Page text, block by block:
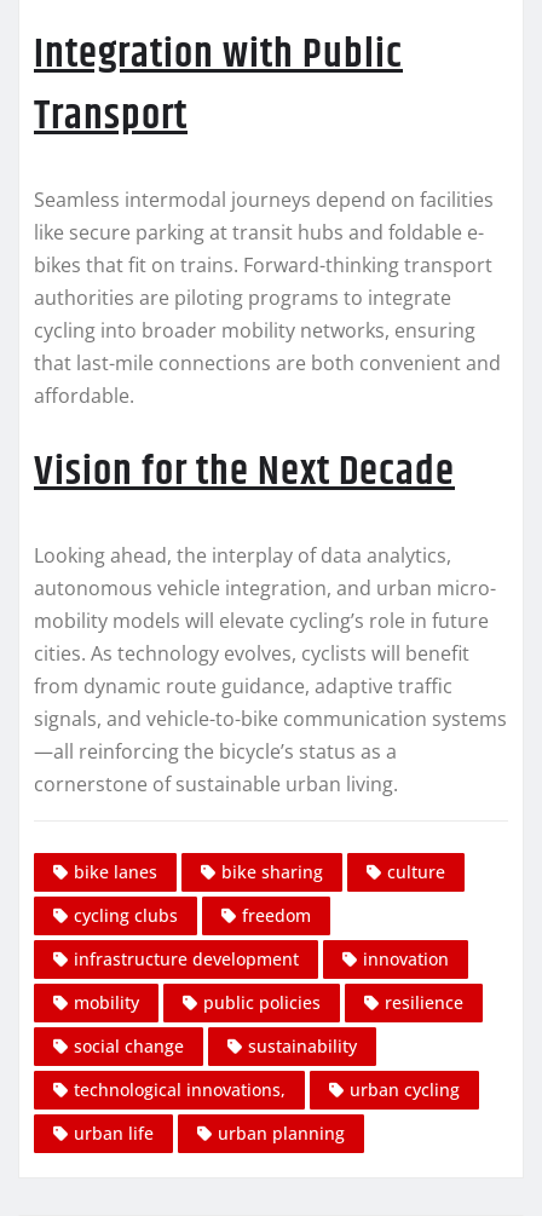
Integration with Public
Transport
Seamless intermodal journeys depend on facilities
like secure parking at transit hubs and foldable e-
bikes that fit on trains. Forward-thinking transport
authorities are piloting programs to integrate
cycling into broader mobility networks, ensuring
that last-mile connections are both convenient and
affordable.
Vision for the Next Decade
Looking ahead, the interplay of data analytics,
autonomous vehicle integration, and urban micro-
mobility models will elevate cycling’s role in future
cities. As technology evolves, cyclists will benefit
from dynamic route guidance, adaptive traffic
signals, and vehicle-to-bike communication systems
—all reinforcing the bicycle’s status as a
cornerstone of sustainable urban living.
bike lanes bike sharing
culture
cycling clubs
freedom
infrastructure development
innovation
mobility
public policies
resilience
social change
sustainability
technological innovations,
urban cycling
urban life
urban planning